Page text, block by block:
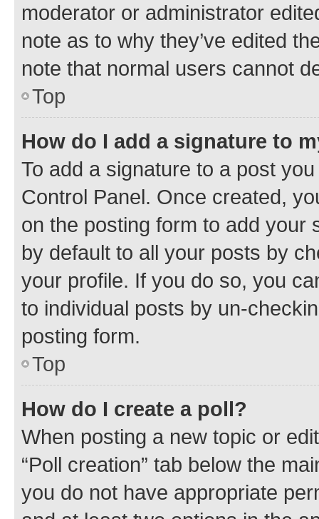
moderator or administrator
note as to why they’ve edited
note that normal users cannot
Top
How do I add a signature to
To add a signature to a post
Control Panel. Once created,
on the posting form to add your
by default to all your posts by
your profile. If you do so, you
to individual posts by un-
posting form.
Top
How do I create a poll?
When posting a new topic or
“Poll creation” tab below the
you do not have appropriate